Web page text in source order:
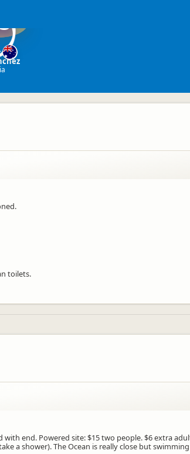
toilets.
end. Powered site: $15 two people. $6 extra
a shower). The Ocean is really close but